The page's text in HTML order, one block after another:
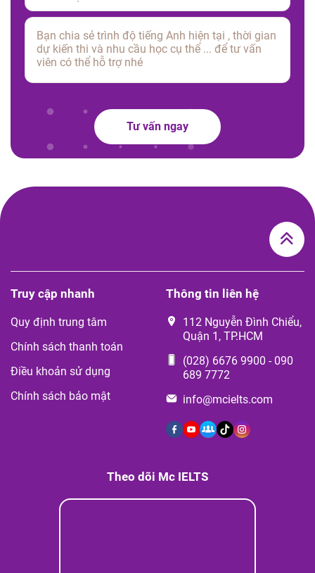
Tư vấn ngay
Truy cập nhanh
Quy định trung tâm
Chính sách thanh toán
Điều khoản sử dụng
Chính sách bảo mật
Thông tin liên hệ
112 Nguyễn Đình Chiểu,
Quận 1, TP.HCM
(028) 6676 9900 - 090
689 7772
info@mcielts.com
Theo dõi Mc IELTS